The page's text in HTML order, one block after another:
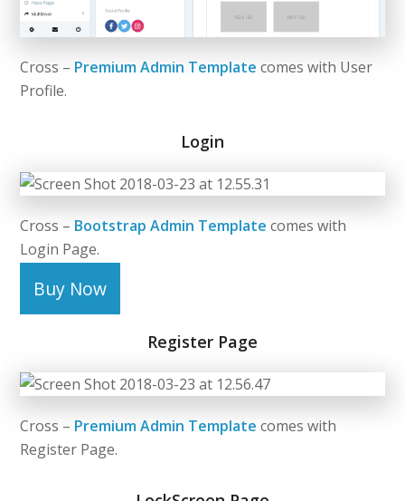
Cross – Premium Admin Template comes with User
Profile.
Login
Cross – Bootstrap Admin Template comes with
Login Page.
Buy Now
Register Page
Cross – Premium Admin Template comes with
Register Page.